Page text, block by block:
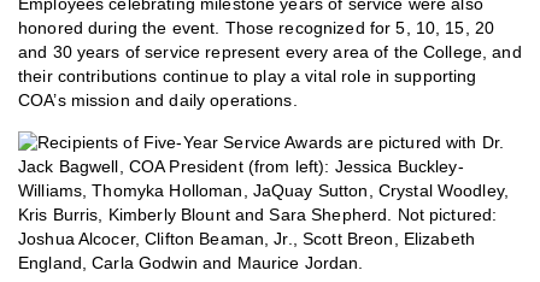
Employees celebrating milestone years of service were also
honored during the event. Those recognized for 5, 10, 15, 20
and 30 years of service represent every area of the College, and
their contributions continue to play a vital role in supporting
COA’s mission and daily operations.